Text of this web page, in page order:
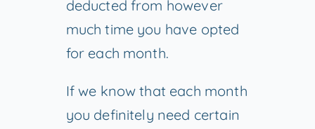
deducted from however
much time you have opted
for each month.
If we know that each month
you definitely need certain